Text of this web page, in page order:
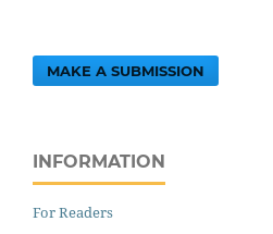
MAKE A SUBMISSION
INFORMATION
For Readers